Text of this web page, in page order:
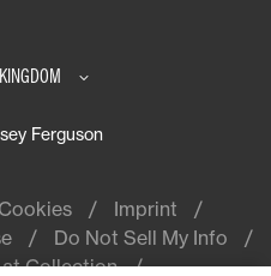
Ferguson
Cookies
Imprint
Do Not Sell My Info
Collection